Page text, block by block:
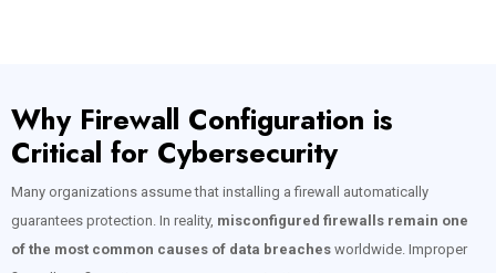
Why Firewall Configuration is
Critical for Cybersecurity
Many organizations assume that installing a firewall automatically
guarantees protection. In reality, misconfigured firewalls remain one
of the most common causes of data breaches worldwide. Improper